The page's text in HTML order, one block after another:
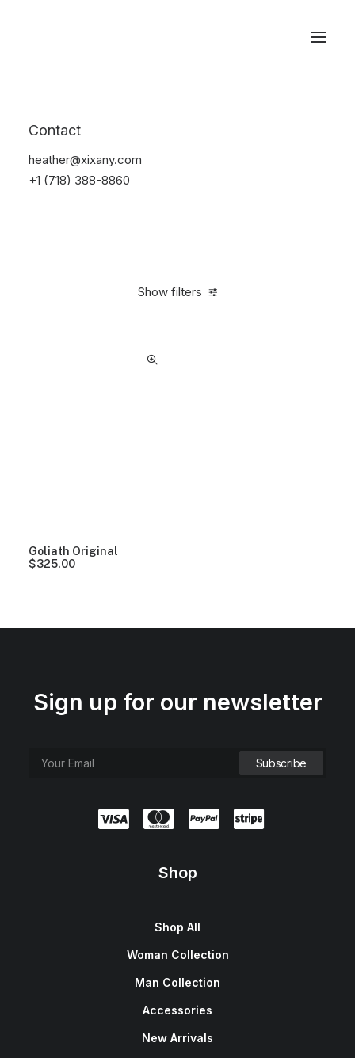
Contact
heather@xixany.com
+1 (718) 388-8860
Show filters
Goliath Original
$325.00
Sign up for our newsletter
Shop
Shop All
Woman Collection
Man Collection
Accessories
New Arrivals